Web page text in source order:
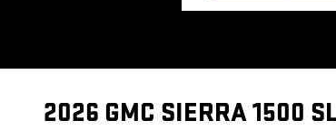
2026 GMC SIERRA 1500